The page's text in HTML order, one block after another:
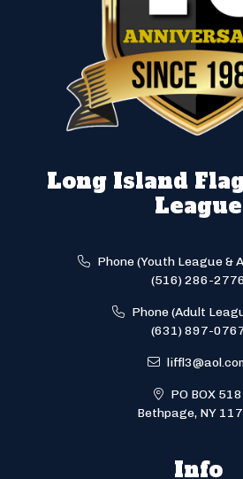
Long Island
League
Phone (Youth League &
(516) 286-2776
Phone (Adult
(631) 897-
PO BOX 518
Bethpage, NY
Info